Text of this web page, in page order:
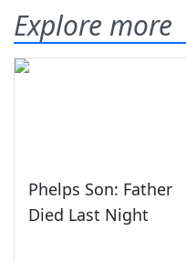
Explore more
Phelps Son: Father
Died Last Night